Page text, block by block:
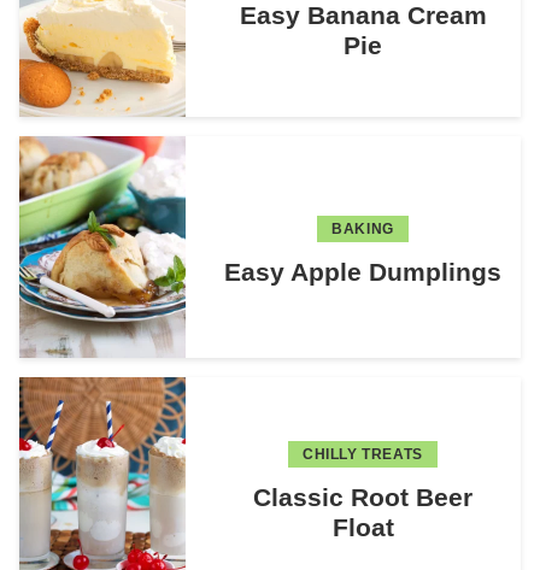
Easy Banana Cream
Pie
BAKING
Easy Apple Dumplings
CHILLY TREATS
Classic Root Beer
Float